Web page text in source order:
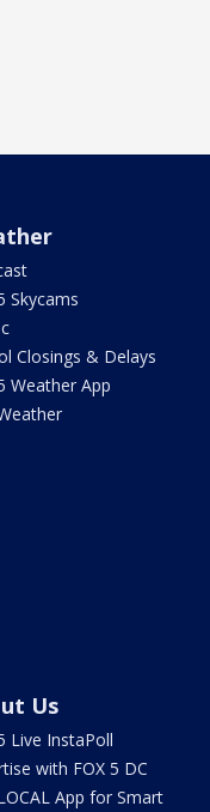
Skycams
Closings & Delays
Weather App
Us
Live InstaPoll
with FOX 5 DC
App for Smart